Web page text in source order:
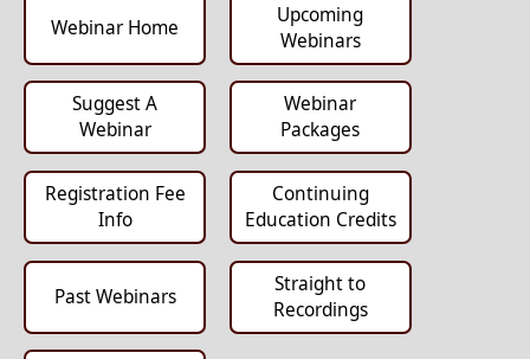
Webinar Home
Upcoming
Webinars
Suggest A
Webinar
Webinar
Packages
Registration Fee
Info
Continuing
Education Credits
Past Webinars
Straight to
Recordings